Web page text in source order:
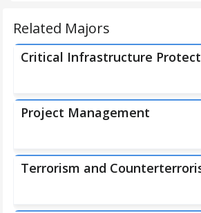
Related Majors
Critical Infrastructure
Project Management
Terrorism and